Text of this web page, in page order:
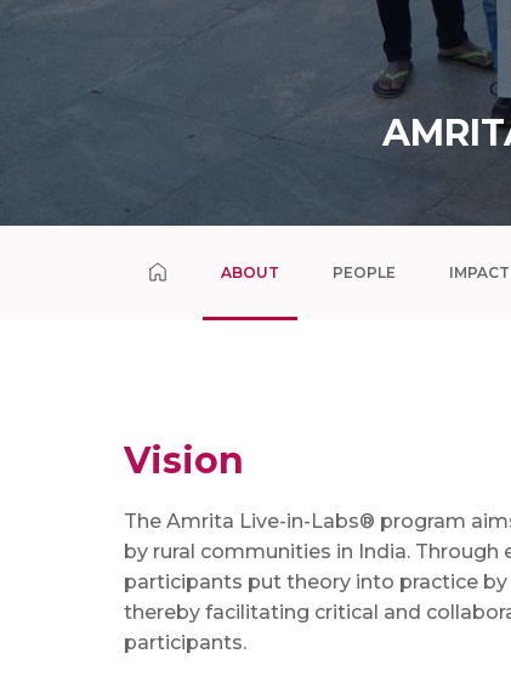
ABOUT PEOPLE IMPACT
Vision
The Amrita Live-in-Labs® program
by rural communities in India.
participants put theory into practice
thereby facilitating critical and
participants.